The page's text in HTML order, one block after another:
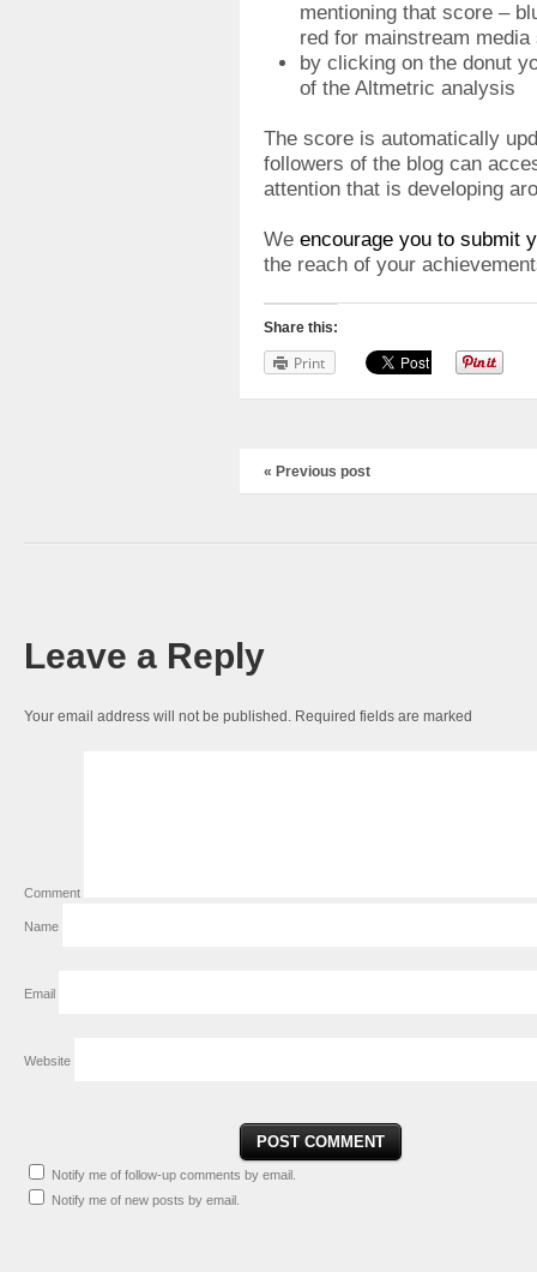
mentioning that score –
red for mainstream
by clicking on the donut
of the Altmetric analysis
The score is automatically
followers of the blog can
attention that is developing
We encourage you to submit
the reach of your
Share this:
Print
« Previous post
Leave a Reply
Your email address will not be published. Required fields are marked
Comment
Name
Email
Website
Notify me of follow-up comments by email.
Notify me of new posts by email.